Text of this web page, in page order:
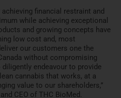
financial restraint and
while achieving exceptional
and growing concepts have
low cost and, most
our customers one the
without compromising
endeavour to provide
cannabis that works, at a
value to our shareholders,”
CEO of THC BioMed.